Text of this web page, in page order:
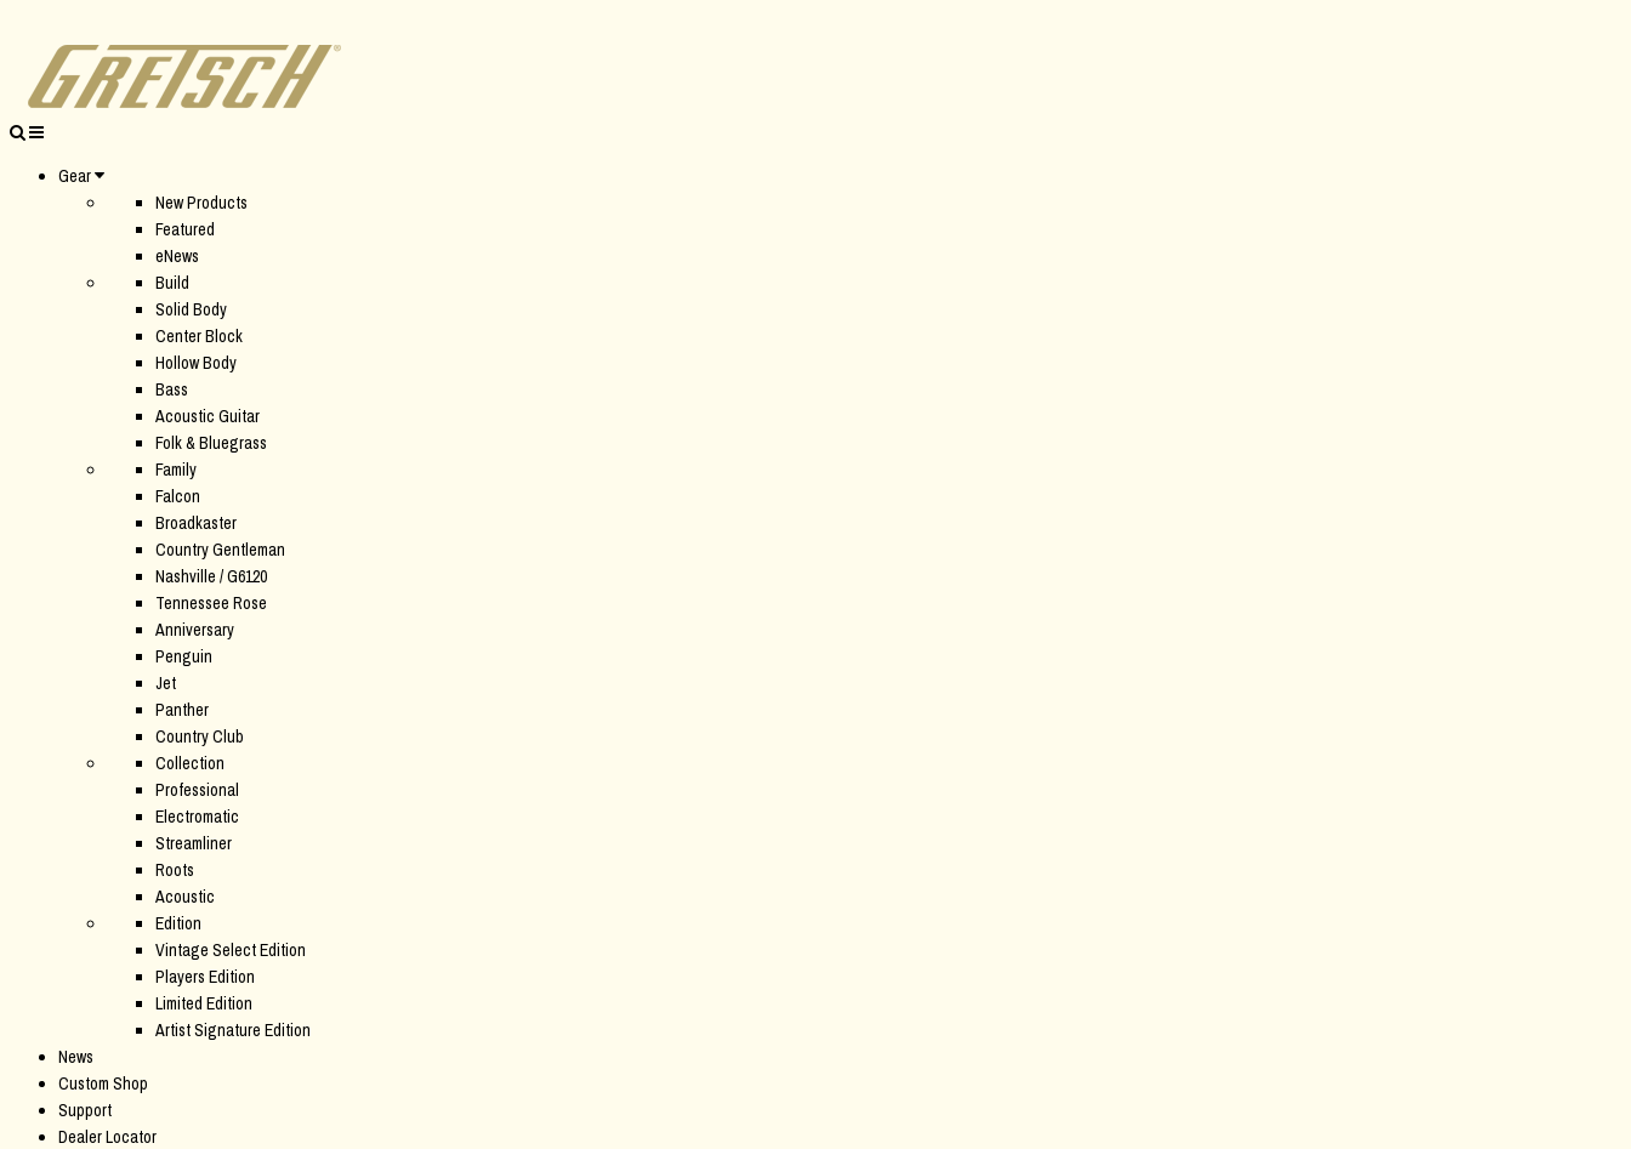
Gear
New Products
Featured
eNews
Build
Solid Body
Center Block
Hollow Body
Bass
Acoustic Guitar
Folk & Bluegrass
Family
Falcon
Broadkaster
Country Gentleman
Nashville / G6120
Tennessee Rose
Anniversary
Penguin
Jet
Panther
Country Club
Collection
Professional
Electromatic
Streamliner
Roots
Acoustic
Edition
Vintage Select Edition
Players Edition
Limited Edition
Artist Signature Edition
News
Custom Shop
Support
Dealer Locator